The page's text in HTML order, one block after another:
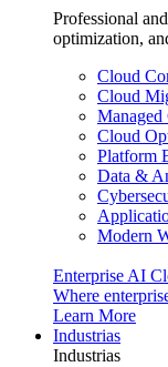
Professional
optimization,
Cloud
Cloud
Managed
Cloud
Platform
Data &
Modern
Enterprise AI
Where
Learn More
Industrias
Industrias